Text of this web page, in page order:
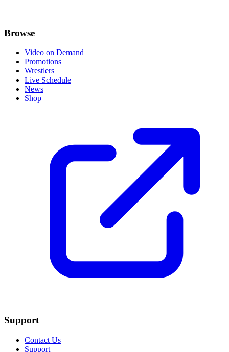
Browse
Video on Demand
Promotions
Wrestlers
Live Schedule
News
Shop
Support
Contact Us
Support